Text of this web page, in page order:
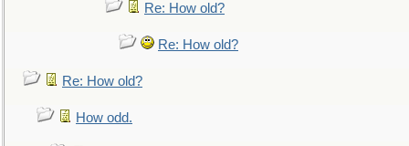
Re: How old?
Re: How old?
Re: How old?
How odd.